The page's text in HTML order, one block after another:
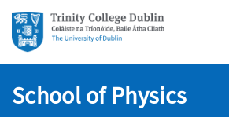
School of Physics